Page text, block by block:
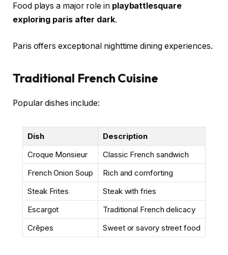
Food plays a major role in playbattlesquare
exploring paris after dark.
Paris offers exceptional nighttime dining experiences.
Traditional French Cuisine
Popular dishes include:
Dish
Description
Croque Monsieur
Classic French sandwich
French Onion Soup
Rich and comforting
Steak Frites
Steak with fries
Escargot
Traditional French delicacy
Crêpes
Sweet or savory street food